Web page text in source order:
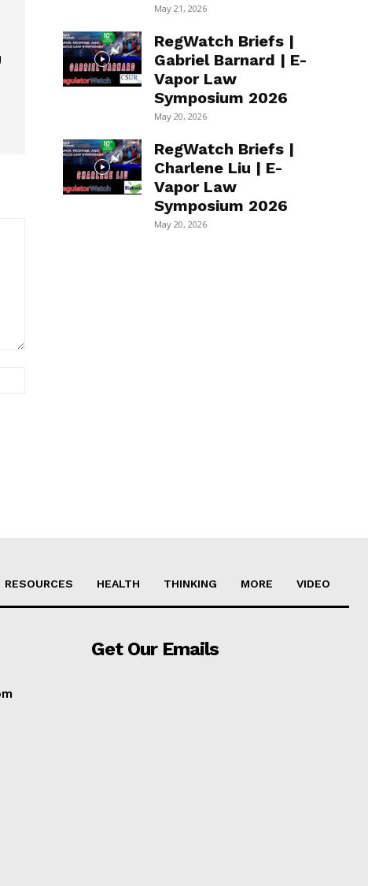
May 21, 2026
RegWatch Briefs |
Gabriel Barnard | E-
Vapor Law
Symposium 2026
May 20, 2026
RegWatch Briefs |
Charlene Liu | E-
Vapor Law
Symposium 2026
May 20, 2026
RESOURCES HEALTH THINKING MORE VIDEO
Get Our Emails